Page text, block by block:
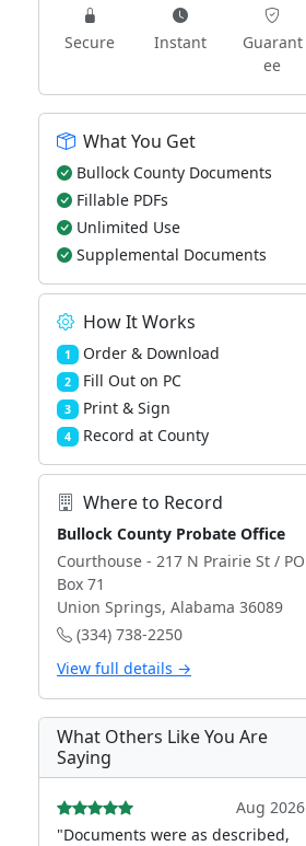
Secure Instant
Guarant
ee
What You Get
Bullock County Documents
Fillable PDFs
Unlimited Use
Supplemental Documents
How It Works
1 Order & Download
2 Fill Out on PC
3 Print & Sign
4 Record at County
Where to Record
Bullock County Probate Office
Courthouse - 217 N Prairie St / PO
Box 71
Union Springs, Alabama 36089
(334) 738-2250
View full details →
What Others Like You Are
Saying
Aug 2026
"Documents were as described,